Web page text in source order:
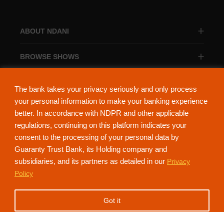
The bank takes your privacy seriously and only process
your personal information to make your banking experience
better. In accordance with NDPR and other applicable
regulations, continuing on this platform indicates your
consent to the processing of your personal data by
Guaranty Trust Bank, its Holding company and
subsidiaries, and its partners as detailed in our Privacy
Policy
Got it
ABOUT NDANI
BROWSE SHOWS
NdaniTV is proudly powered by Guaranty Trust Holding Company Plc. RC
152321